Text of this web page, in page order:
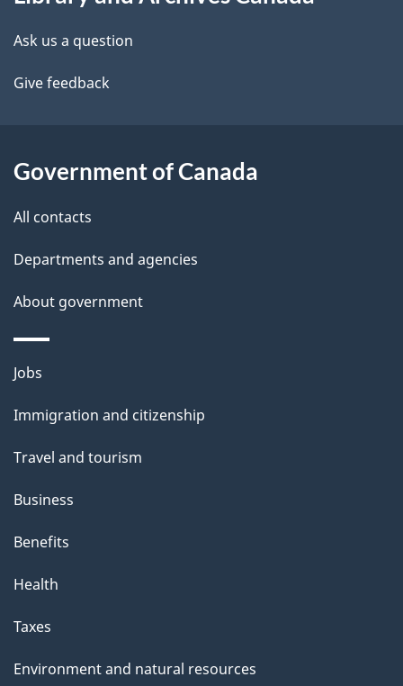
e
t
i
site
Ask us a question
Give feedback
Government of Canada
All contacts
Departments and agencies
About government
Themes
topics
Jobs
Immigration and citizenship
Travel and tourism
Business
Benefits
Health
Taxes
Environment and natural resources